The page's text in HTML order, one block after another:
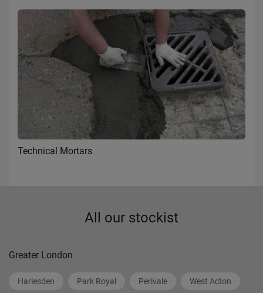
Technical Mortars
All our stockist
Greater London
Harlesden Park Royal Perivale West Acton